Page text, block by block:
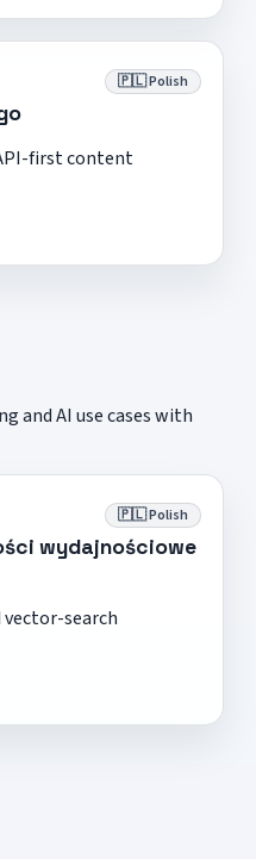
🇵🇱 Polish
first content
and AI use cases with
🇵🇱 Polish
wydajnościowe
search